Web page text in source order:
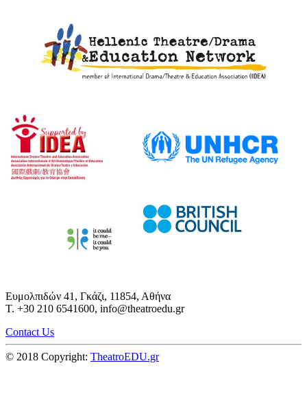
Ευμολπιδών 41, Γκάζι, 11854, Αθήνα
T. +30 210 6541600, info@theatroedu.gr
Contact Us
© 2018 Copyright: TheatroEDU.gr